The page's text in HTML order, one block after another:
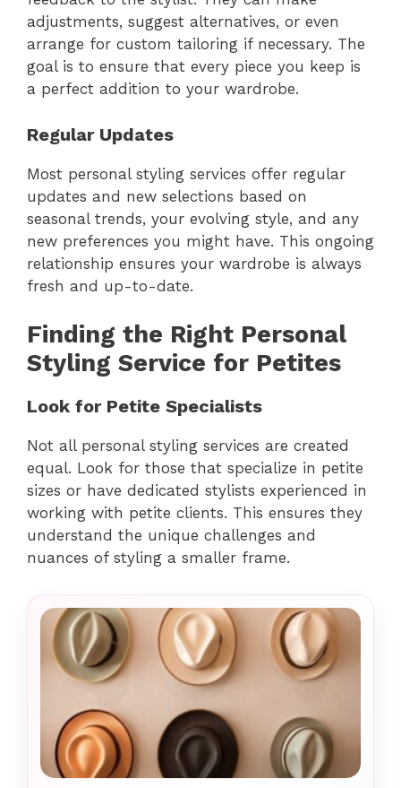
adjustments, suggest alternatives, or even
arrange for custom tailoring if necessary. The
goal is to ensure that every piece you keep is
a perfect addition to your wardrobe.
Regular Updates
Most personal styling services offer regular
updates and new selections based on
seasonal trends, your evolving style, and any
new preferences you might have. This ongoing
relationship ensures your wardrobe is always
fresh and up-to-date.
Finding the Right Personal
Styling Service for Petites
Look for Petite Specialists
Not all personal styling services are created
equal. Look for those that specialize in petite
sizes or have dedicated stylists experienced in
working with petite clients. This ensures they
understand the unique challenges and
nuances of styling a smaller frame.